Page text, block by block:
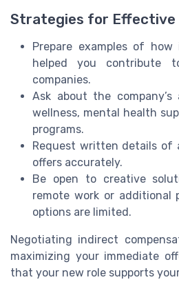
Strategies for Effective
Prepare examples of
helped you contribute
companies.
Ask about the company’s
wellness, mental health
programs.
Request written details of
offers accurately.
Be open to creative
remote work or additional
options are limited.
Negotiating indirect
maximizing your immediate
that your new role supports